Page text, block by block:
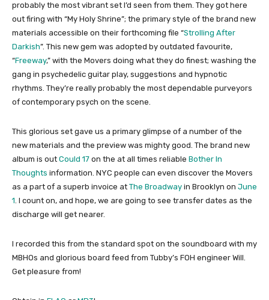
probably the most vibrant set I’d seen from them. They got here
out firing with “My Holy Shrine”; the primary style of the brand new
materials accessible on their forthcoming file “Strolling After
Darkish”. This new gem was adopted by outdated favourite,
“Freeway,” with the Movers doing what they do finest; washing the
gang in psychedelic guitar play, suggestions and hypnotic
rhythms. They’re really probably the most dependable purveyors
of contemporary psych on the scene.
This glorious set gave us a primary glimpse of a number of the
new materials and the preview was mighty good. The brand new
album is out Could 17 on the at all times reliable Bother In
Thoughts information. NYC people can even discover the Movers
as a part of a superb invoice at The Broadway in Brooklyn on June
1. I count on, and hope, we are going to see transfer dates as the
discharge will get nearer.
I recorded this from the standard spot on the soundboard with my
MBHOs and glorious board feed from Tubby’s FOH engineer Will.
Get pleasure from!